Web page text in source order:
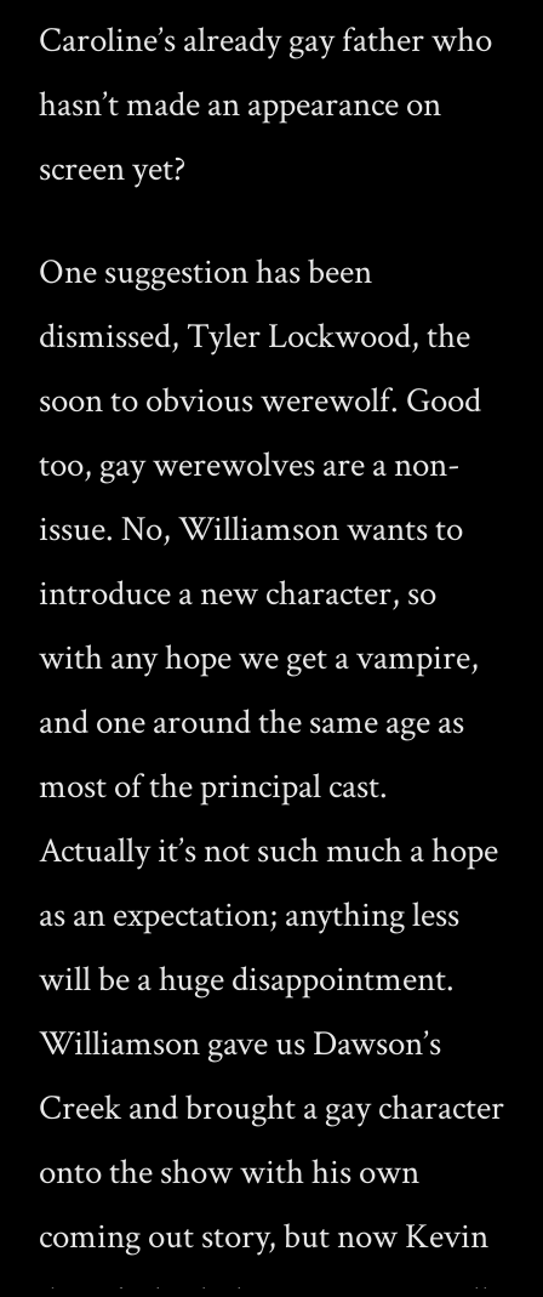
Caroline’s already gay father who
hasn’t made an appearance on
screen yet?
One suggestion has been
dismissed, Tyler Lockwood, the
soon to obvious werewolf. Good
too, gay werewolves are a non-
issue. No, Williamson wants to
introduce a new character, so
with any hope we get a vampire,
and one around the same age as
most of the principal cast.
Actually it’s not such much a hope
as an expectation; anything less
will be a huge disappointment.
Williamson gave us Dawson’s
Creek and brought a gay character
onto the show with his own
coming out story, but now Kevin